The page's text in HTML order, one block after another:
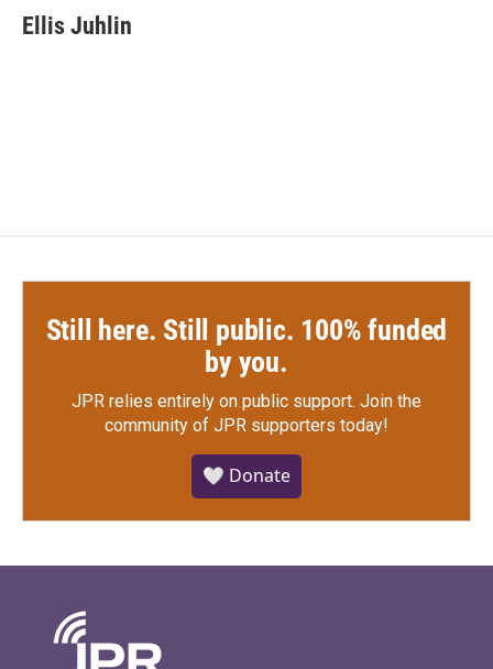
e
b
t
t
k
e
Ellis Juhlin
Still here. Still public. 100% funded
by you.
JPR relies entirely on public support. Join the
community of JPR supporters today!
🤍 Donate